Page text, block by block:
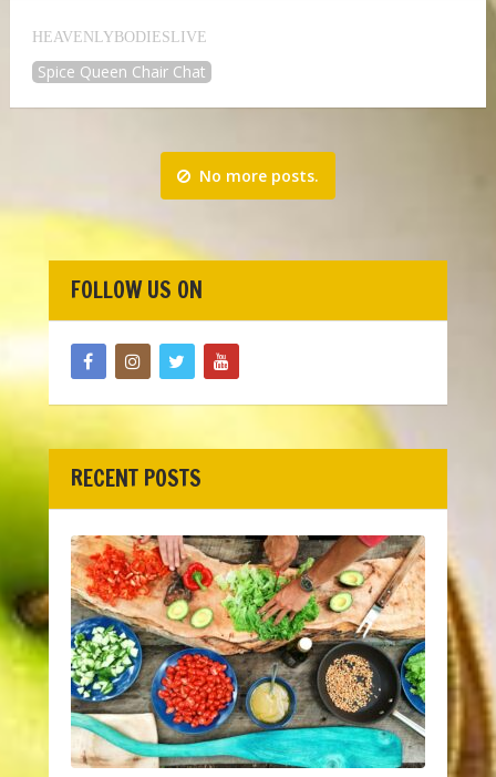
HEAVENLYBODIESLIVE
Spice Queen Chair Chat
No more posts.
FOLLOW US ON
RECENT POSTS